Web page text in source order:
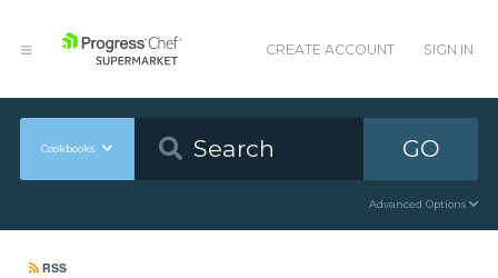
CREATE ACCOUNT SIGN IN
Cookbooks GO
Advanced Options
RSS